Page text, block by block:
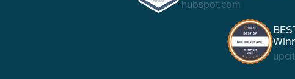
hubspot.com